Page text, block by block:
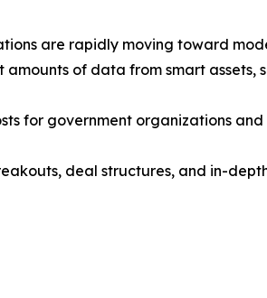
are rapidly moving toward
of data from smart assets,
for government organizations
deal structures, and in-